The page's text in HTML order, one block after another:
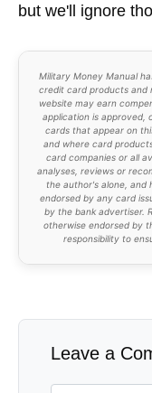
but we'll ignore
Military Money Manual
credit card products and
website may earn
application is approved,
cards that appear on
and where card
card companies or all
analyses, reviews or
the author's alone, and
endorsed by any card
by the bank advertiser.
otherwise endorsed by
responsibility to
Leave a